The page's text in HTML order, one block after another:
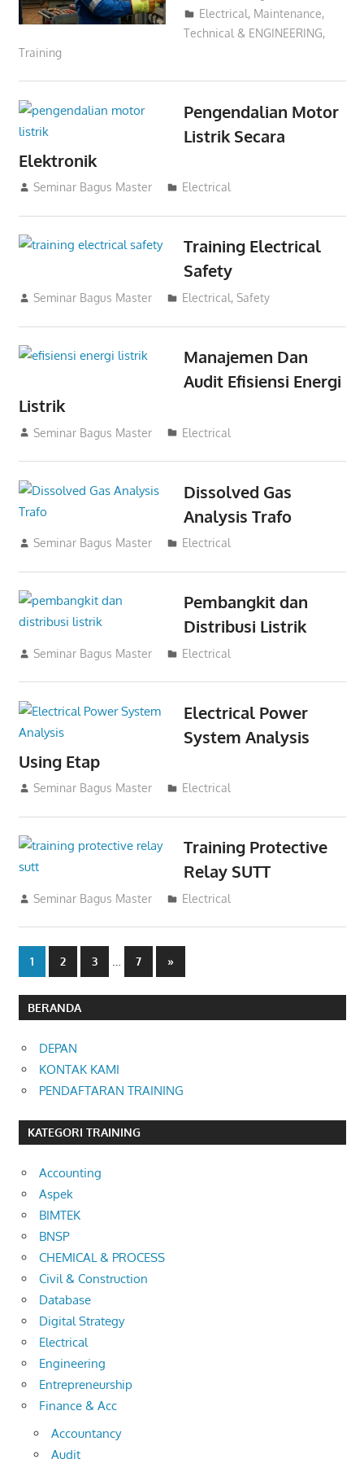
Electrical, Maintenance,
Technical & ENGINEERING,
Training
Pengendalian Motor
Listrik Secara
Elektronik
06/08/2023
Seminar Bagus Master Electrical
Training Electrical
Safety
01/12/2021
Seminar Bagus Master Electrical,Safety
Manajemen Dan
Audit Efisiensi Energi
Listrik
14/11/2021
Seminar Bagus Master Electrical
Dissolved Gas
Analysis Trafo
03/11/2021
Seminar Bagus Master Electrical
Pembangkit dan
Distribusi Listrik
03/11/2021
Seminar Bagus Master Electrical
Electrical Power
System Analysis
Using Etap
02/11/2021
Seminar Bagus Master Electrical
Training Protective
Relay SUTT
02/11/2021
Seminar Bagus Master Electrical
Posts
pagination
1 2 3 … 7
Next
Posts
»
BERANDA
DEPAN
KONTAK KAMI
PENDAFTARAN TRAINING
KATEGORI TRAINING
Accounting
Aspek
BIMTEK
BNSP
CHEMICAL & PROCESS
Civil & Construction
Database
Digital Strategy
Electrical
Engineering
Entrepreneurship
Finance & Acc
Accountancy
Audit